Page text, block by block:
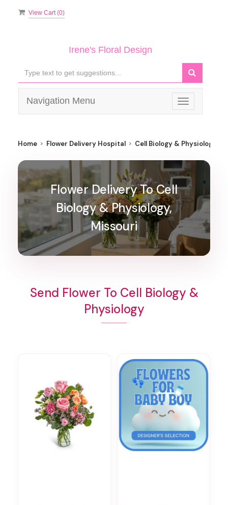
View Cart (0)
Irene's Floral Design
Toggle
navigation
Navigation Menu
Home Flower Delivery Hospital Cell Biology & Physiology
Flower Delivery To Cell
Biology & Physiology,
Missouri
Send Flower To Cell Biology &
Physiology